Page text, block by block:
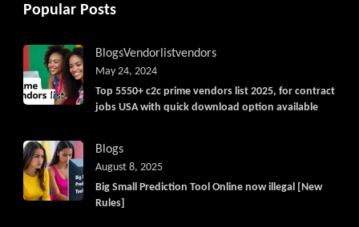
Popular Posts
BlogsVendorlistvendors
Top 5550+ c2c prime vendors list 2025, for contract
jobs USA with quick download option available
May 24, 2024
Blogs
Big Small Prediction Tool Online now illegal [New
Rules]
August 8, 2025